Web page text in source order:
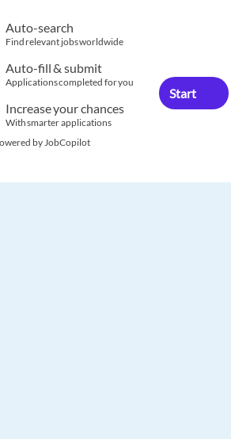
Auto-search
Find relevant jobs worldwide
Auto-fill & submit
Applications completed for you
Increase your chances
With smarter applications
by JobCopilot
Start